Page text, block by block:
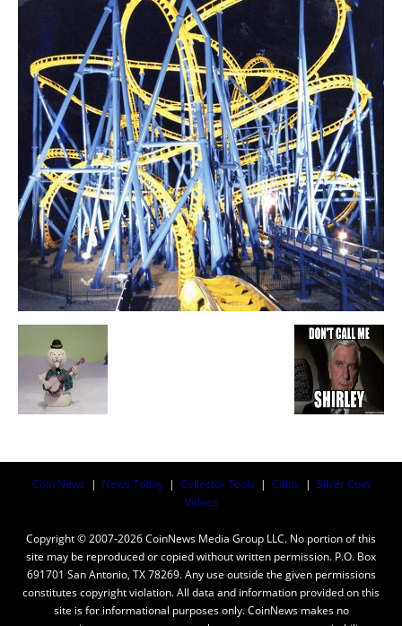
Coin News | News Today | Collector Tools | Coins | Silver Coin
Values
Copyright © 2007-2026 CoinNews Media Group LLC. No portion of this
site may be reproduced or copied without written permission. P.O. Box
691701 San Antonio, TX 78269. Any use outside the given permissions
constitutes copyright violation. All data and information provided on this
site is for informational purposes only. CoinNews makes no